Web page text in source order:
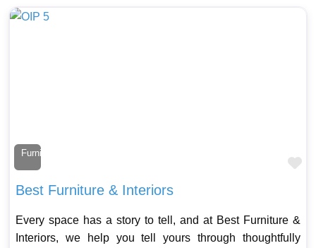
Furniture Maker
Best Furniture & Interiors
Every space has a story to tell, and at Best Furniture &
Interiors, we help you tell yours through thoughtfully